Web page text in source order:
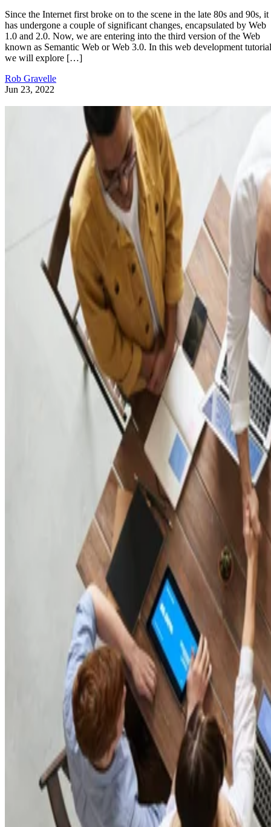
Since the Internet first broke on to the scene in the late 80s and 90s, it
has undergone a couple of significant changes, encapsulated by Web
1.0 and 2.0. Now, we are entering into the third version of the Web
known as Semantic Web or Web 3.0. In this web development
we will explore […]
Rob Gravelle
Jun 23, 2022